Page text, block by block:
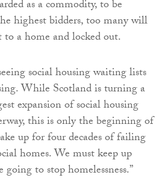
as a commodity, to be
highest bidders, too many will
a home and locked out.
social housing waiting lists
While Scotland is turning a
expansion of social housing
this is only the beginning of
up for four decades of failing
homes. We must keep up
to stop homelessness.”